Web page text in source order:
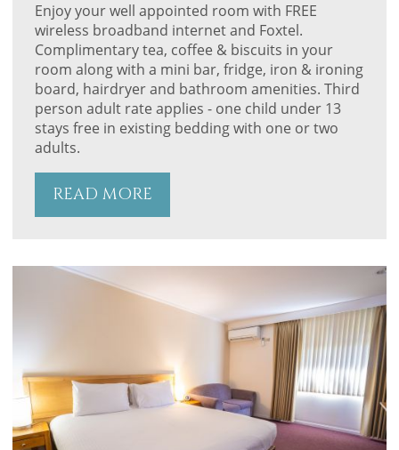
Enjoy your well appointed room with FREE
wireless broadband internet and Foxtel.
Complimentary tea, coffee & biscuits in your
room along with a mini bar, fridge, iron & ironing
board, hairdryer and bathroom amenities. Third
person adult rate applies - one child under 13
stays free in existing bedding with one or two
adults.
READ MORE